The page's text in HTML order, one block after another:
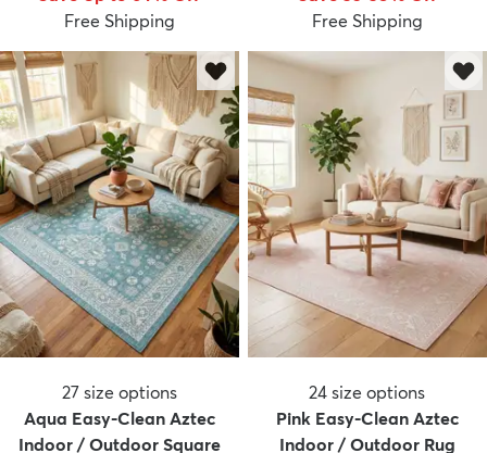
Free Shipping
Free Shipping
27 size options
Aqua Easy-Clean Aztec
Indoor / Outdoor Square
24 size options
Pink Easy-Clean Aztec
Indoor / Outdoor Rug